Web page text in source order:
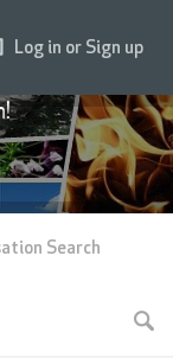
Log in or Sign up
Search